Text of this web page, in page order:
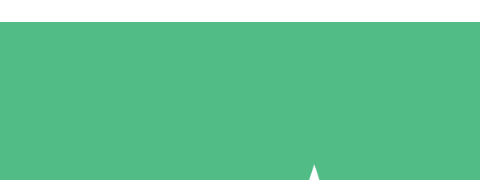
Pay as you go with download credits. No monthly commitment